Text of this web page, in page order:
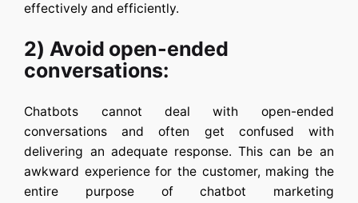
effectively and efficiently.
2) Avoid open-ended
conversations:
Chatbots cannot deal with open-ended
conversations and often get confused with
delivering an adequate response. This can be an
awkward experience for the customer, making the
entire purpose of chatbot marketing